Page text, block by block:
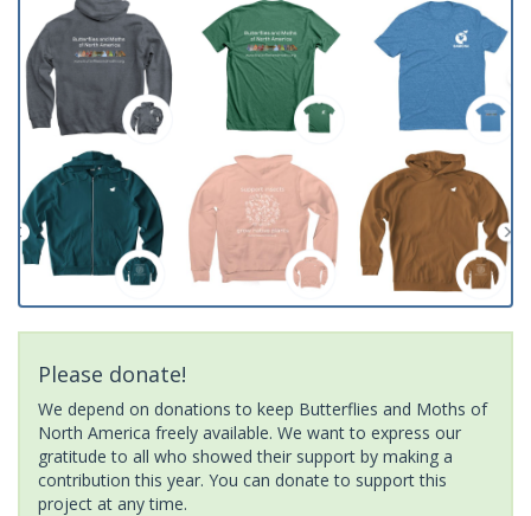
Please donate!
We depend on donations to keep Butterflies and Moths of
North America freely available. We want to express our
gratitude to all who showed their support by making a
contribution this year. You can donate to support this
project at any time.